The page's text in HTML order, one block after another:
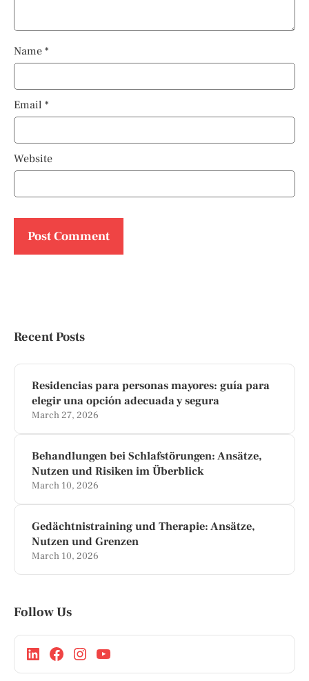
Name *
Email *
Website
Recent Posts
Residencias para personas mayores: guía para
elegir una opción adecuada y segura
March 27, 2026
Behandlungen bei Schlafstörungen: Ansätze,
Nutzen und Risiken im Überblick
March 10, 2026
Gedächtnistraining und Therapie: Ansätze,
Nutzen und Grenzen
March 10, 2026
Follow Us